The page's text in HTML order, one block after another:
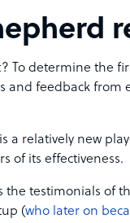
To determine the
and feedback from
a relatively new
of its effectiveness.
the testimonials of
(who later on